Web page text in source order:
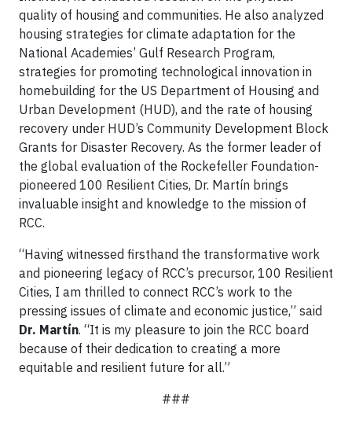
quality of housing and communities. He also analyzed
housing strategies for climate adaptation for the
National Academies’ Gulf Research Program,
strategies for promoting technological innovation in
homebuilding for the US Department of Housing and
Urban Development (HUD), and the rate of housing
recovery under HUD’s Community Development Block
Grants for Disaster Recovery. As the former leader of
the global evaluation of the Rockefeller Foundation-
pioneered 100 Resilient Cities, Dr. Martín brings
invaluable insight and knowledge to the mission of
RCC.
“Having witnessed firsthand the transformative work
and pioneering legacy of RCC’s precursor, 100 Resilient
Cities, I am thrilled to connect RCC’s work to the
pressing issues of climate and economic justice,” said
Dr. Martín. “It is my pleasure to join the RCC board
because of their dedication to creating a more
equitable and resilient future for all.”
###